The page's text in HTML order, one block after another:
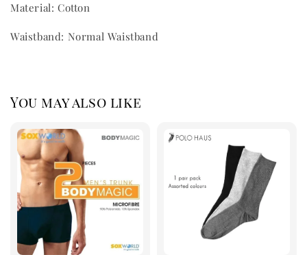
Material: Cotton
Waistband: Normal Waistband
You may also like